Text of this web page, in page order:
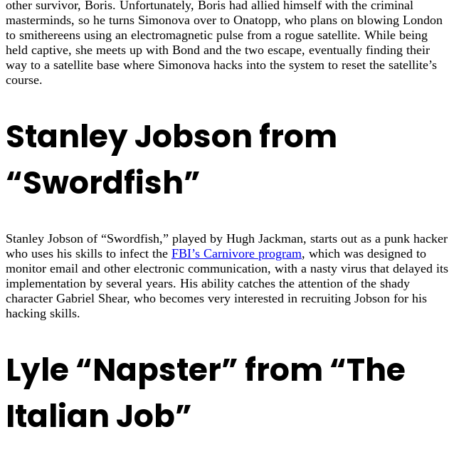
other survivor, Boris. Unfortunately, Boris had allied himself with the criminal
masterminds, so he turns Simonova over to Onatopp, who plans on blowing London
to smithereens using an electromagnetic pulse from a rogue satellite. While being
held captive, she meets up with Bond and the two escape, eventually finding their
way to a satellite base where Simonova hacks into the system to reset the satellite’s
course.
Stanley Jobson from
“Swordfish”
Stanley Jobson of “Swordfish,” played by Hugh Jackman, starts out as a punk hacker
who uses his skills to infect the FBI’s Carnivore program, which was designed to
monitor email and other electronic communication, with a nasty virus that delayed its
implementation by several years. His ability catches the attention of the shady
character Gabriel Shear, who becomes very interested in recruiting Jobson for his
hacking skills.
Lyle “Napster” from “The
Italian Job”